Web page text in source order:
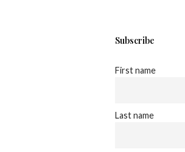
Subscribe
First name
Last name